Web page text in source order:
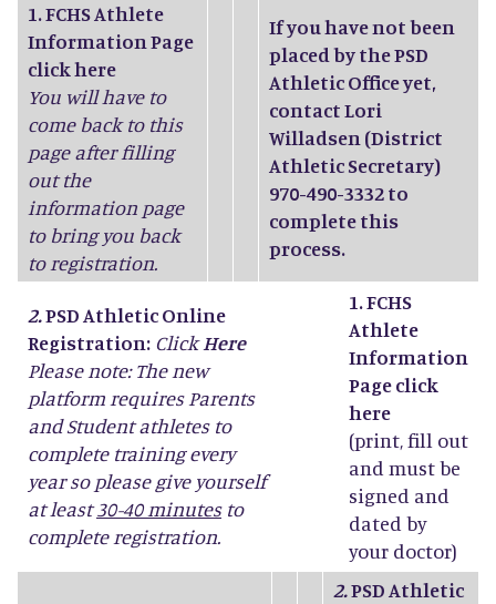
1.FCHS Athlete
Information Page
click here
You will have to
come back to this
page after filling
out the
information page
to bring you back
to registration.
If you have not been
placed by the PSD
Athletic Office yet,
contact Lori
Willadsen (District
Athletic Secretary)
970-490-3332 to
complete this
process.
2.PSD Athletic Online
Registration: ClickHere
Please note: The new
platform requires Parents
and Student athletes to
complete training every
year so please give yourself
at least30-40 minutesto
complete registration.
1. FCHS
Athlete
Information
Page click
here
(print, fill out
and must be
signed and
dated by
your doctor)
2.PSD Athletic